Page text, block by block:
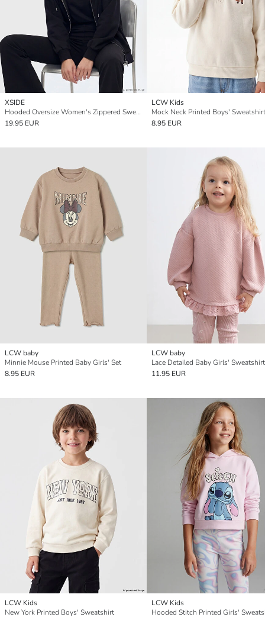
XSIDE
Hooded Oversize Women's Zippered Sweatshirt
19.95 EUR
LCW Kids
Mock Neck Printed Boys' Sweatshirt
8.95 EUR
LCW baby
Minnie Mouse Printed Baby Girls' Set
8.95 EUR
LCW baby
11.95 EUR
LCW Kids
New York Printed Boys' Sweatshirt
LCW Kids
Hooded Stitch Printed Girls'